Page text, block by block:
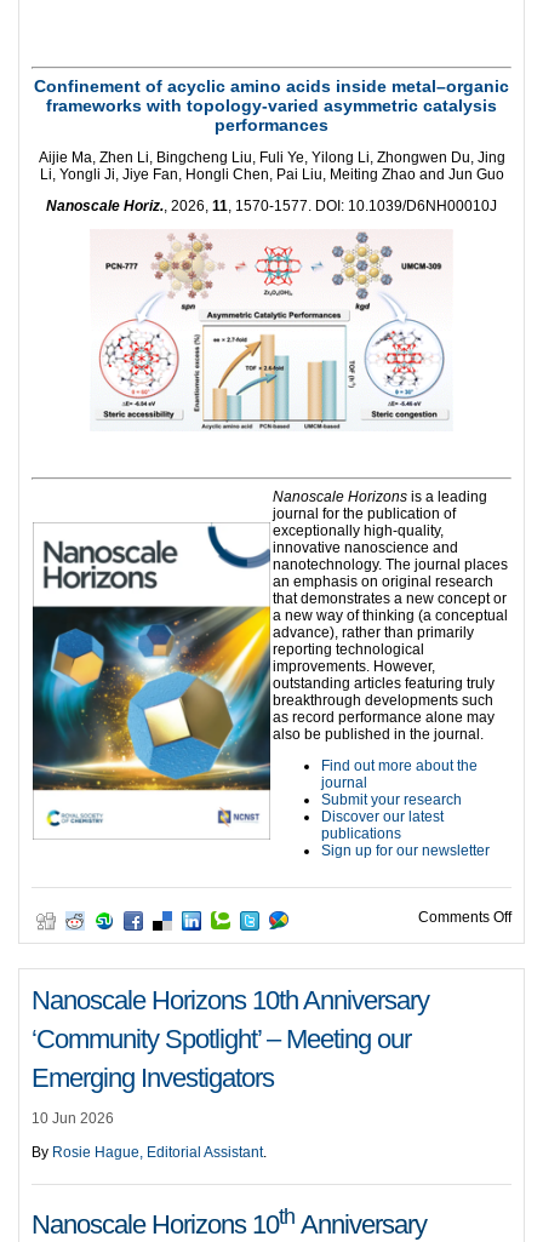
Confinement of acyclic amino acids inside metal–organic
frameworks with topology-varied asymmetric catalysis
performances
Aijie Ma, Zhen Li, Bingcheng Liu, Fuli Ye, Yilong Li, Zhongwen Du, Jing
Li, Yongli Ji, Jiye Fan, Hongli Chen, Pai Liu, Meiting Zhao and Jun Guo
Nanoscale Horiz., 2026, 11, 1570-1577. DOI: 10.1039/D6NH00010J
Nanoscale Horizons is a leading
journal for the publication of
exceptionally high-quality,
innovative nanoscience and
nanotechnology. The journal places
an emphasis on original research
that demonstrates a new concept or
a new way of thinking (a conceptual
advance), rather than primarily
reporting technological
improvements. However,
outstanding articles featuring truly
breakthrough developments such
as record performance alone may
also be published in the journal.
Find out more about the
journal
Submit your research
Discover our latest
publications
Sign up for our newsletter
Comments Offon
Nanoscale Horizons 10th Anniversary
‘Community Spotlight’ – Meeting our
Emerging Investigators
10 Jun 2026
By Rosie Hague, Editorial Assistant.
Nanoscale Horizons 10th Anniversary